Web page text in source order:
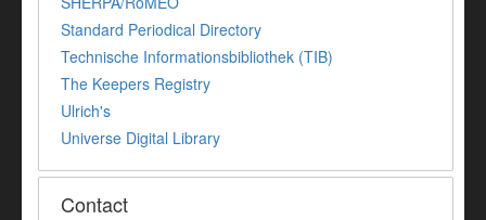
Standard Periodical Directory
Technische Informationsbibliothek (TIB)
The Keepers Registry
Ulrich's
Universe Digital Library
Contact